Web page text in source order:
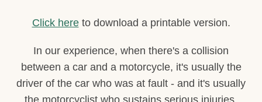
Click hereto download a printable version.
In our experience, when there's a collision
between a car and a motorcycle, it's usually the
driver of the car who was at fault - and it's usually